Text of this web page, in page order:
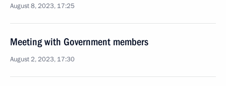
August 8, 2023, 17:25
Meeting with Government members
August 2, 2023, 17:30